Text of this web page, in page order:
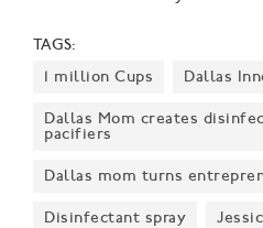
report's release.
TAGS:
1 million Cups
Dallas
Dallas Mom creates
pacifiers
Dallas mom turns
Disinfectant spray